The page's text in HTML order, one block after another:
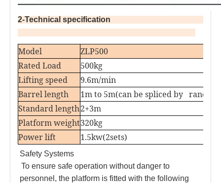
2-Technical specification
Model
ZLP500
Rated Load
500kg
Lifting speed
9.6m/min
Barrel length
1m to 5m(can be spliced by
Standard length2+3m
Platform weight320kg
Power lift
1.5kw(2sets)
Safety Systems
To ensure safe operation without danger to
personnel, the platform is fitted with the following